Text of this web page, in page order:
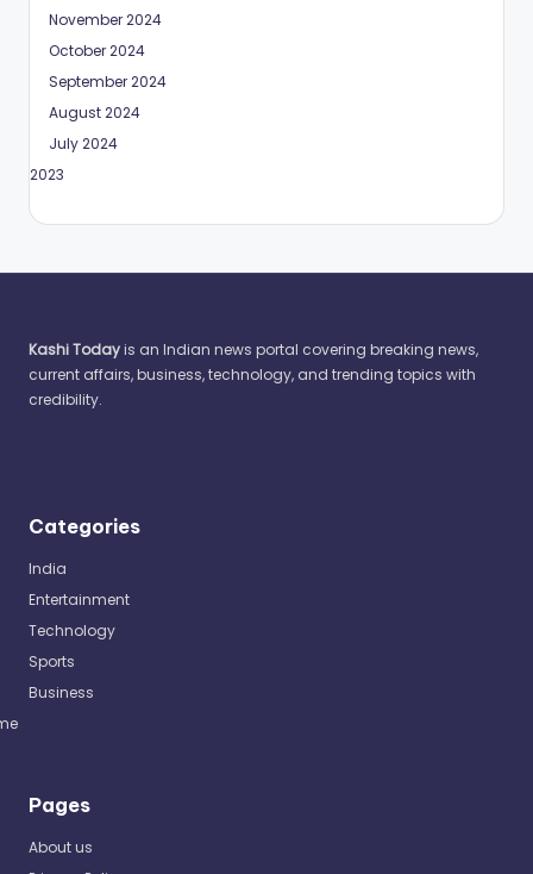
November 2024
October 2024
September 2024
August 2024
July 2024
2023
Kashi Todayis an Indian news portal covering breaking news,
current affairs, business, technology, and trending topics with
credibility.
Categories
India
Entertainment
Technology
Sports
Business
Pages
About us